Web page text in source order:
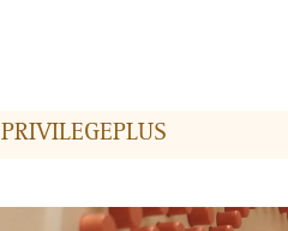
PRIVILEGEPLUS